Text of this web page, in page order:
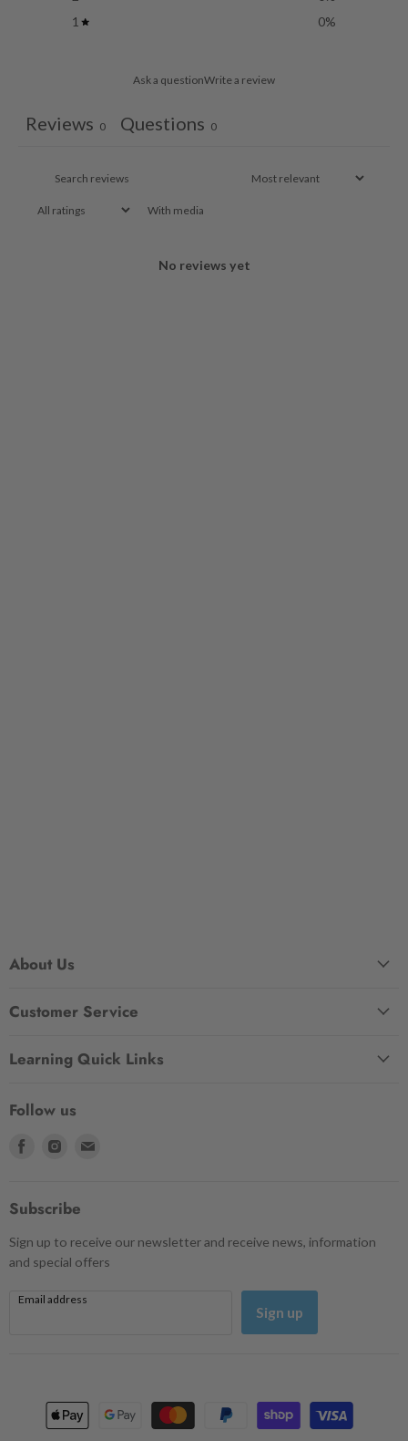
1
0%
Ask a questionWrite a review
Reviews 0 Questions 0
With media
No reviews yet
About Us
Customer Service
Learning Quick Links
Follow us
Find
Facebook
Find
Subscribe
Sign up to receive our newsletter and receive news, information
and special offers
Email address
Sign up